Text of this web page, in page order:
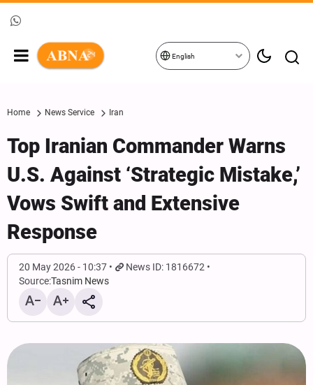
English
Home News Service Iran
Top Iranian Commander Warns
U.S. Against ‘Strategic Mistake,’
Vows Swift and Extensive
Response
20 May 2026 - 10:37
News ID: 1816672
Source:Tasnim News